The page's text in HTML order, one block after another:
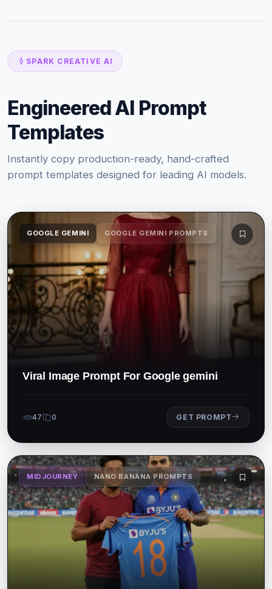
SPARK CREATIVE AI
Engineered AI Prompt
Templates
Instantly copy production-ready, hand-crafted
prompt templates designed for leading AI models.
GOOGLE GEMINI GOOGLE GEMINI PROMPTS
Viral Image Prompt For Google gemini
47 0 GET PROMPT
MIDJOURNEY NANO BANANA PROMPTS